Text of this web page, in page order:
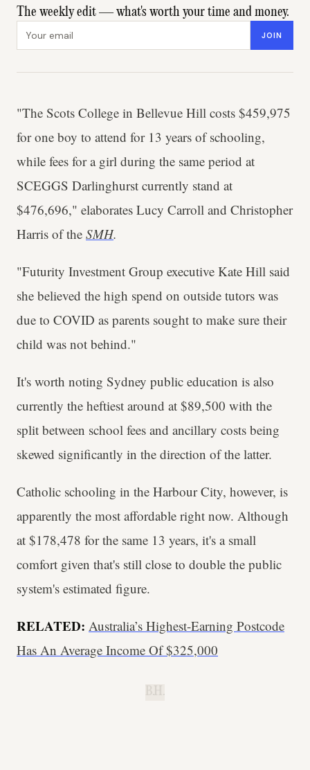
The weekly edit — what's worth your time and money.
JOIN
"The Scots College in Bellevue Hill costs $459,975
for one boy to attend for 13 years of schooling,
while fees for a girl during the same period at
SCEGGS Darlinghurst currently stand at
$476,696," elaborates Lucy Carroll and Christopher
Harris of the SMH.
"Futurity Investment Group executive Kate Hill said
she believed the high spend on outside tutors was
due to COVID as parents sought to make sure their
child was not behind."
It's worth noting Sydney public education is also
currently the heftiest around at $89,500 with the
split between school fees and ancillary costs being
skewed significantly in the direction of the latter.
Catholic schooling in the Harbour City, however, is
apparently the most affordable right now. Although
at $178,478 for the same 13 years, it's a small
comfort given that's still close to double the public
system's estimated figure.
RELATED: Australia’s Highest-Earning Postcode
Has An Average Income Of $325,000
B.H.